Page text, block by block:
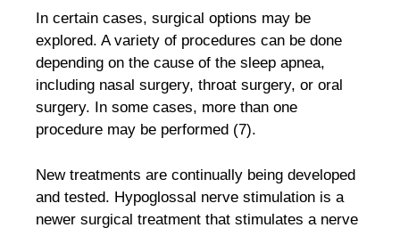
In certain cases, surgical options may be
explored. A variety of procedures can be done
depending on the cause of the sleep apnea,
including nasal surgery, throat surgery, or oral
surgery. In some cases, more than one
procedure may be performed (7).
New treatments are continually being developed
and tested. Hypoglossal nerve stimulation is a
newer surgical treatment that stimulates a nerve